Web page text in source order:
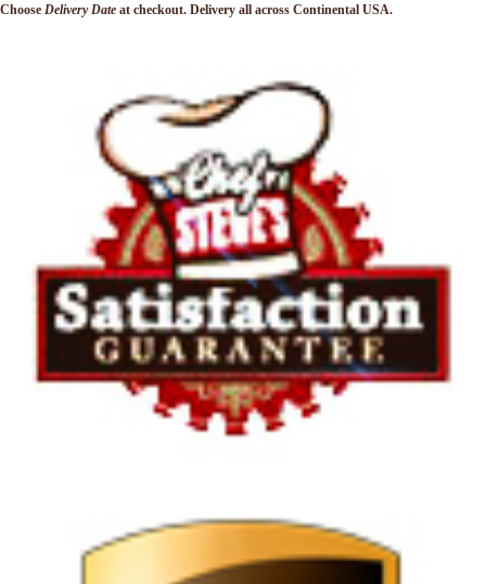
Choose Delivery Date at checkout. Delivery all across Continental USA.